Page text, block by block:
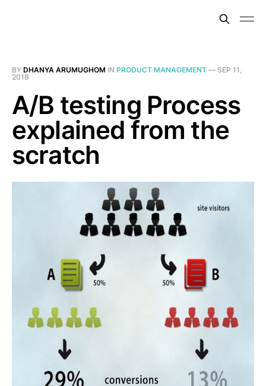
BY DHANYA ARUMUGHOM IN PRODUCT MANAGEMENT — SEP 11,
2018
A/B testing Process
explained from the
scratch